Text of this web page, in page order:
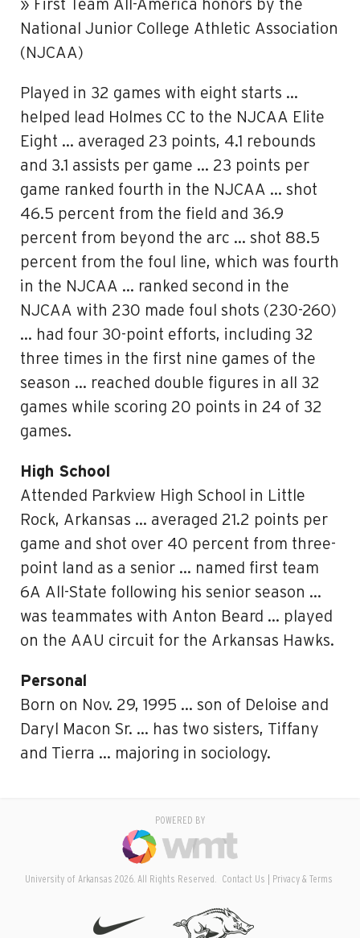
» First Team All-America honors by the
National Junior College Athletic Association
(NJCAA)
Played in 32 games with eight starts …
helped lead Holmes CC to the NJCAA Elite
Eight … averaged 23 points, 4.1 rebounds
and 3.1 assists per game … 23 points per
game ranked fourth in the NJCAA … shot
46.5 percent from the field and 36.9
percent from beyond the arc … shot 88.5
percent from the foul line, which was fourth
in the NJCAA … ranked second in the
NJCAA with 230 made foul shots (230-260)
… had four 30-point efforts, including 32
three times in the first nine games of the
season … reached double figures in all 32
games while scoring 20 points in 24 of 32
games.
High School
Attended Parkview High School in Little
Rock, Arkansas … averaged 21.2 points per
game and shot over 40 percent from three-
point land as a senior … named first team
6A All-State following his senior season …
was teammates with Anton Beard … played
on the AAU circuit for the Arkansas Hawks.
Personal
Born on Nov. 29, 1995 … son of Deloise and
Daryl Macon Sr. … has two sisters, Tiffany
and Tierra … majoring in sociology.
POWERED BY
University of Arkansas 2026. All Rights Reserved. Contact Us Privacy & Terms